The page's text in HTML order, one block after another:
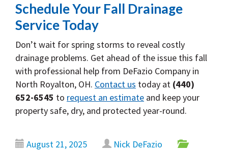
Schedule Your Fall Drainage
Service Today
Don’t wait for spring storms to reveal costly
drainage problems. Get ahead of the issue this fall
with professional help from DeFazio Company in
North Royalton, OH. Contact us today at (440)
652-6545 to request an estimate and keep your
property safe, dry, and protected year-round.
August 21, 2025
Nick DeFazio